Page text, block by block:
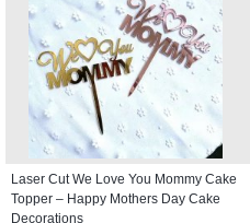
Laser Cut We Love You Mommy Cake
Topper – Happy Mothers Day Cake
Decorations